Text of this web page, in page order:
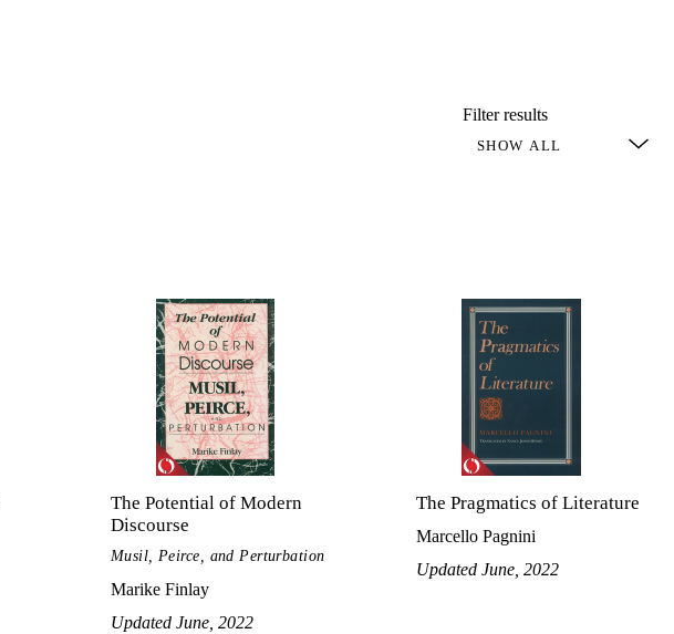
Filter results
The Potential of Modern
Discourse
Musil, Peirce, and Perturbation
Marike Finlay
Updated June, 2022
The Pragmatics of Literature
Marcello Pagnini
Updated June, 2022